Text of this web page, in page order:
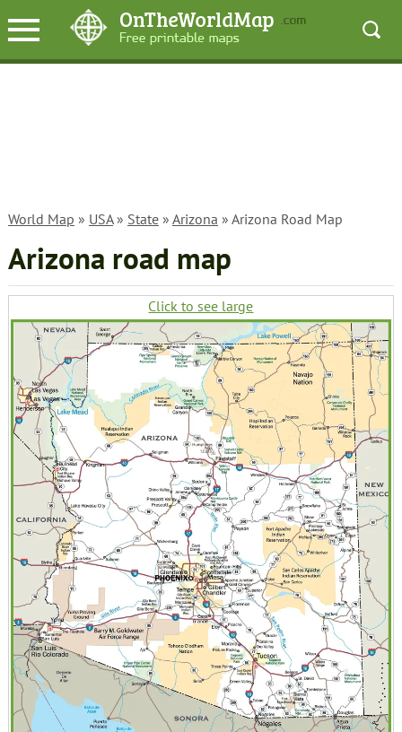
World Map » USA» State» Arizona » Arizona Road Map
Arizona road map
Click to see large